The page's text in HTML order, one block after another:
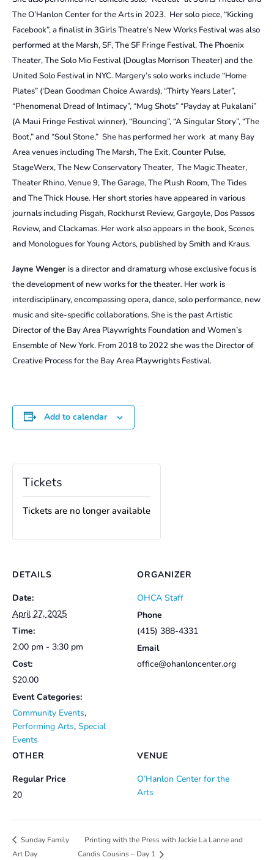
The O’Hanlon Center for the Arts in 2023. Her solo piece, “Kicking
Facebook”, a finalist in 3Girls Theatre’s New Works Festival was also
performed at the Marsh, SF, The SF Fringe Festival, The Phoenix
Theater, The Solo Mio Festival (Douglas Morrison Theater) and the
United Solo Festival in NYC. Margery’s solo works include “Home
Plates” (‘Dean Goodman Choice Awards), “Thirty Years Later”,
“Phenomenal Dread of Intimacy”, “Mug Shots” “Payday at Pukalani”
(A Maui Fringe Festival winner), “Bouncing”, “A Singular Story”, “The
Boot,” and “Soul Stone,” She has performed her work at many Bay
Area venues including The Marsh, The Exit, Counter Pulse,
StageWerx, The New Conservatory Theater, The Magic Theater,
Theater Rhino, Venue 9, The Garage, The Plush Room, The Tides
and The Thick House. Her short stories have appeared in various
journals including Pisgah, Rockhurst Review, Gargoyle, Dos Passos
Review, and Clackamas. Her work also appears in the book, Scenes
and Monologues for Young Actors, published by Smith and Kraus.
Jayne Wenger is a director and dramaturg whose exclusive focus is
the development of new works for the theater. Her work is
interdisciplinary, encompassing opera, dance, solo performance, new
music and site-specific collaborations. She is the past Artistic
Director of the Bay Area Playwrights Foundation and Women’s
Ensemble of New York. From 2018 to 2022 she was the Director of
Creative Process for the Bay Area Playwrights Festival.
Add to calendar
Tickets
Tickets are no longer available
DETAILS
Date:
April 27, 2025
Time:
2:00 pm - 3:30 pm
Cost:
$20.00
Event Categories:
Community Events,
Performing Arts, Special
Events
VENUE
O’Hanlon Center for the
Arts
ORGANIZER
OHCA Staff
Phone
(415) 388-4331
Email
office@ohanloncenter.org
OTHER
Regular Price
20
Sunday Family
Art Day
Printing with the Press with Jackie La Lanne and
Candis Cousins – Day 1